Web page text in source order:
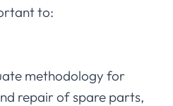
to:
methodology for
repair of spare parts,